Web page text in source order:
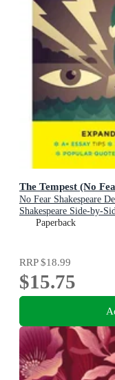
The Tempest (No
No Fear Shakespeare
Shakespeare Side-by-
Paperback
RRP$18.99
$15.75